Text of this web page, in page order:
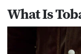
What Is